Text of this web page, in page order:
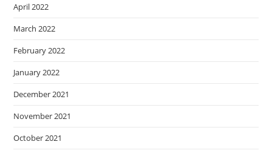
April 2022
March 2022
February 2022
January 2022
December 2021
November 2021
October 2021